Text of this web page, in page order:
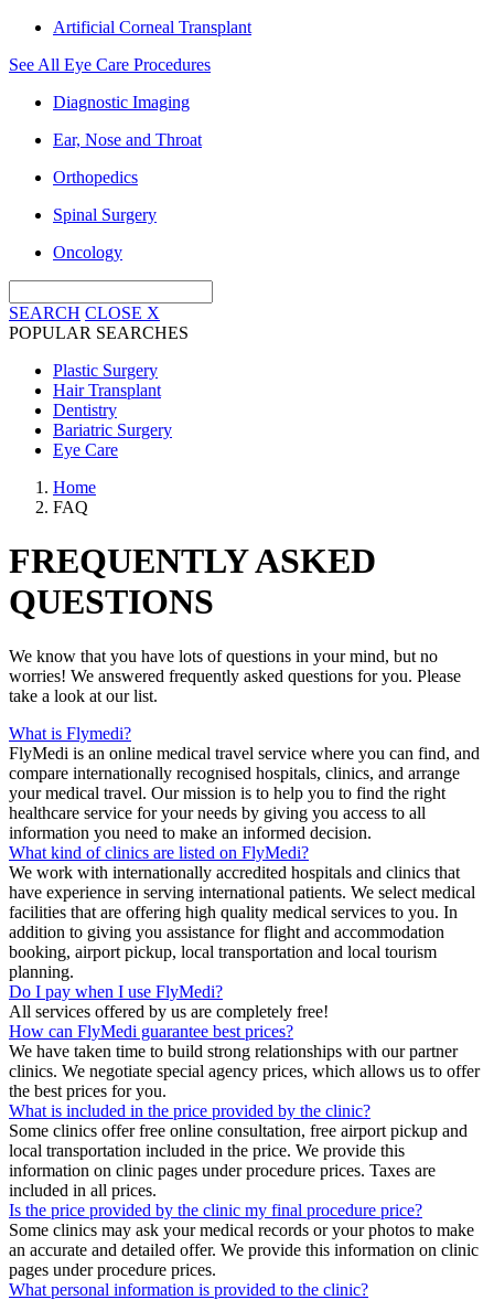
Artificial Corneal Transplant
See All Eye Care Procedures
Diagnostic Imaging
Ear, Nose and Throat
Orthopedics
Spinal Surgery
Oncology
SEARCH CLOSE X
POPULAR SEARCHES
Plastic Surgery
Hair Transplant
Dentistry
Bariatric Surgery
Eye Care
Home
FAQ
FREQUENTLY ASKED
QUESTIONS
We know that you have lots of questions in your mind, but no
worries! We answered frequently asked questions for you. Please
take a look at our list.
What is Flymedi?
FlyMedi is an online medical travel service where you can find, and
compare internationally recognised hospitals, clinics, and arrange
your medical travel. Our mission is to help you to find the right
healthcare service for your needs by giving you access to all
information you need to make an informed decision.
What kind of clinics are listed on FlyMedi?
We work with internationally accredited hospitals and clinics that
have experience in serving international patients. We select medical
facilities that are offering high quality medical services to you. In
addition to giving you assistance for flight and accommodation
booking, airport pickup, local transportation and local tourism
planning.
Do I pay when I use FlyMedi?
All services offered by us are completely free!
How can FlyMedi guarantee best prices?
We have taken time to build strong relationships with our partner
clinics. We negotiate special agency prices, which allows us to offer
the best prices for you.
What is included in the price provided by the clinic?
Some clinics offer free online consultation, free airport pickup and
local transportation included in the price. We provide this
information on clinic pages under procedure prices. Taxes are
included in all prices.
Is the price provided by the clinic my final procedure price?
Some clinics may ask your medical records or your photos to make
an accurate and detailed offer. We provide this information on clinic
pages under procedure prices.
What personal information is provided to the clinic?